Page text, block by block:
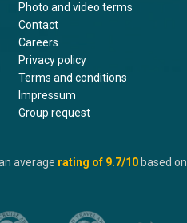
Photo and video terms
Contact
Careers
Privacy policy
Terms and conditions
Impressum
Group request
average rating of 9.7/10 based on